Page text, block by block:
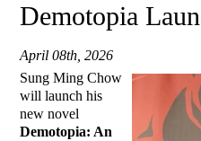
Demotopia
April 08th, 2026
Sung Ming Chow
will launch his
new novel
Demotopia: An